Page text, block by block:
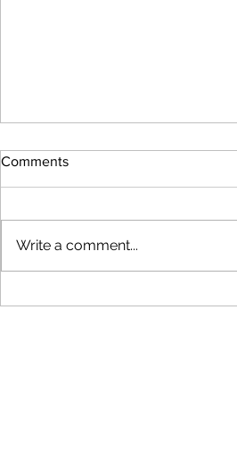
Comments
Write a comment...